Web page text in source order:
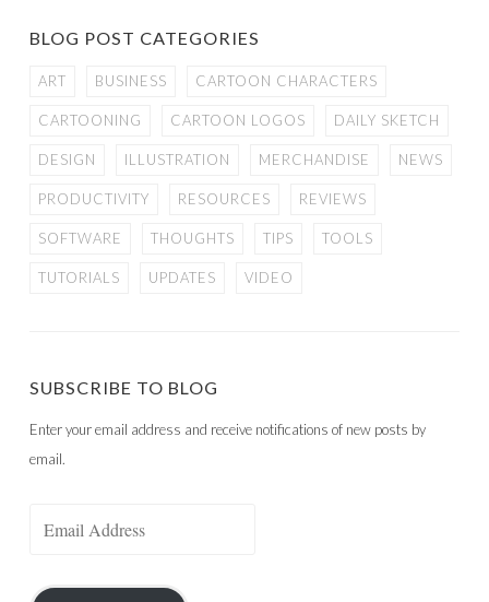
BLOG POST CATEGORIES
ART BUSINESS CARTOON CHARACTERS
CARTOONING CARTOON LOGOS DAILY SKETCH
DESIGN ILLUSTRATION MERCHANDISE NEWS
PRODUCTIVITY RESOURCES REVIEWS
SOFTWARE THOUGHTS TIPS TOOLS
TUTORIALS UPDATES VIDEO
SUBSCRIBE TO BLOG
Enter your email address and receive notifications of new posts by
email.